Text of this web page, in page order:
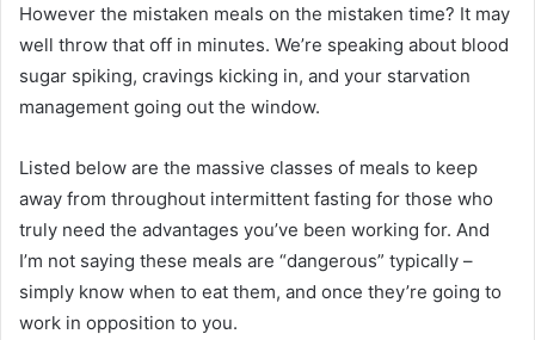
However the mistaken meals on the mistaken time? It may
well throw that off in minutes. We’re speaking about blood
sugar spiking, cravings kicking in, and your starvation
management going out the window.
Listed below are the massive classes of meals to keep
away from throughout intermittent fasting for those who
truly need the advantages you’ve been working for. And
I’m not saying these meals are “dangerous” typically –
simply know when to eat them, and once they’re going to
work in opposition to you.